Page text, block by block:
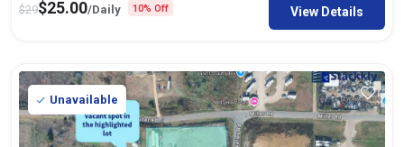
$29$25.00/Daily 10% Off View Details
Unavailable